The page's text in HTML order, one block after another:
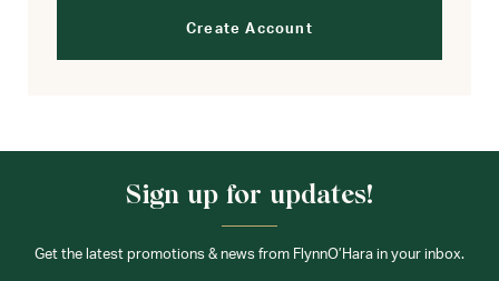
Create Account
Sign up for updates!
Get the latest promotions & news from FlynnO’Hara in your inbox.